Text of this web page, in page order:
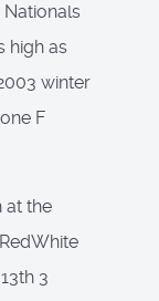
high as
winter
F
at the
3